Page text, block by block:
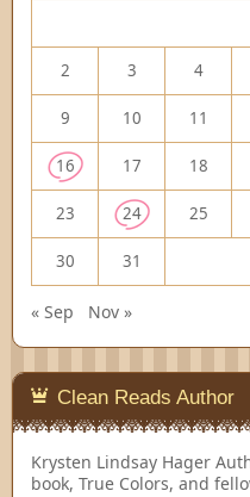
2 3 4
9 10 11
16 17 18
23 24 25
30 31
« Sep Nov »
Clean Reads Author
Krysten Lindsay Hager
book, True Colors, and